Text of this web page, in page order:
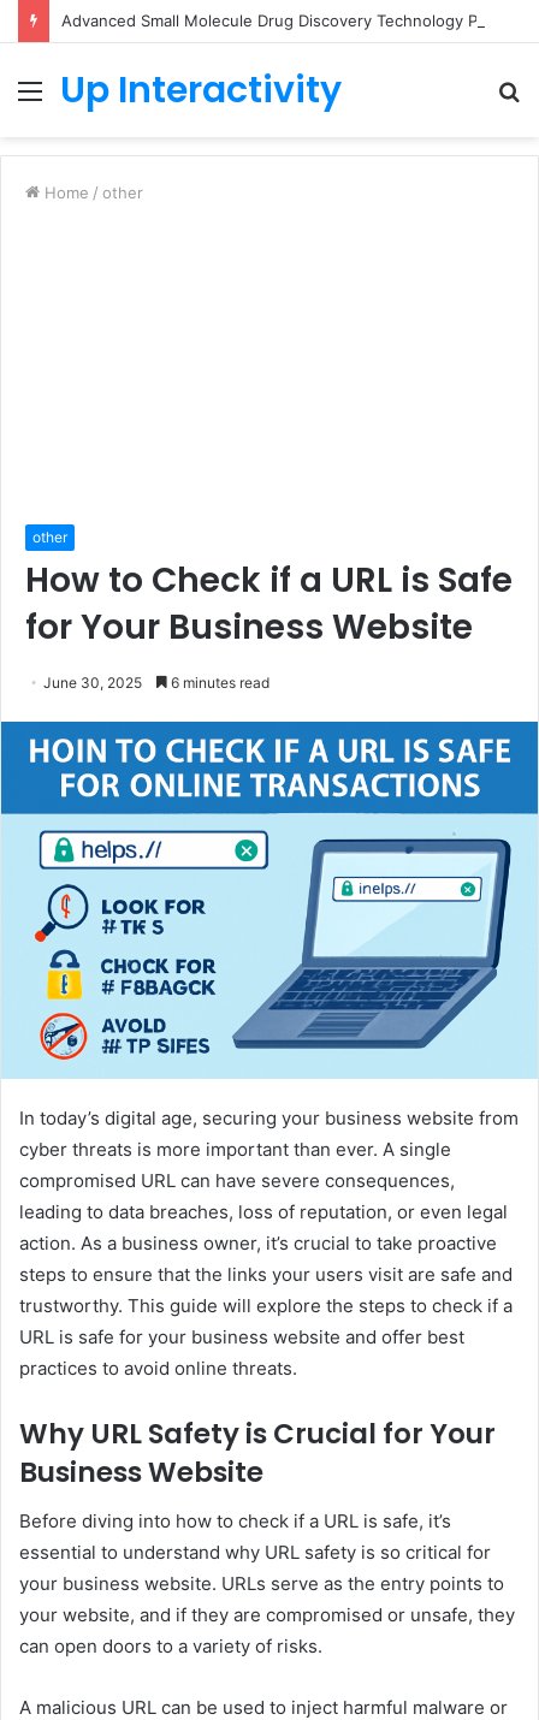
Menu
Up Interactivity
Home / other
other
How to Check if a URL is Safe
for Your Business Website
June 30, 2025 6 minutes read
In today’s digital age, securing your business website from
cyber threats is more important than ever. A single
compromised URL can have severe consequences,
leading to data breaches, loss of reputation, or even legal
action. As a business owner, it’s crucial to take proactive
steps to ensure that the links your users visit are safe and
trustworthy. This guide will explore the steps to check if a
URL is safe for your business website and offer best
practices to avoid online threats.
Why URL Safety is Crucial for Your
Business Website
Before diving into how to check if a URL is safe, it’s
essential to understand why URL safety is so critical for
your business website. URLs serve as the entry points to
your website, and if they are compromised or unsafe, they
can open doors to a variety of risks.
A malicious URL can be used to inject harmful malware or